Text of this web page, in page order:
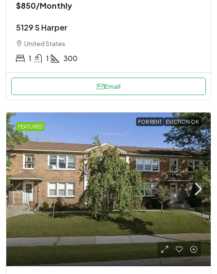
$850/Monthly
5129 S Harper
United States
1 1 300
Email
FEATURED
FOR RENT EVICTION OK